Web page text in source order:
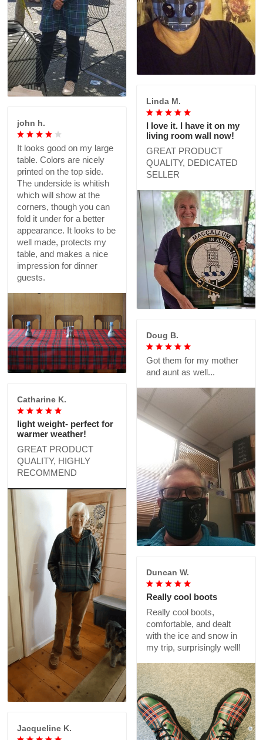
Linda M.
I love it. I have it on my
living room wall now!
GREAT PRODUCT
QUALITY, DEDICATED
SELLER
john h.
It looks good on my large
table. Colors are nicely
printed on the top side.
The underside is whitish
which will show at the
corners, though you can
fold it under for a better
appearance. It looks to be
well made, protects my
table, and makes a nice
impression for dinner
guests.
Doug B.
Got them for my mother
and aunt as well...
Catharine K.
light weight- perfect for
warmer weather!
GREAT PRODUCT
QUALITY, HIGHLY
RECOMMEND
Duncan W.
Really cool boots
Really cool boots,
comfortable, and dealt
with the ice and snow in
my trip, surprisingly well!
Jacqueline K.